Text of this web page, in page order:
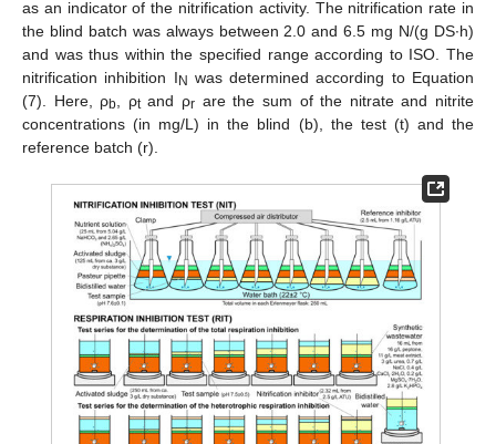
as an indicator of the nitrification activity. The nitrification rate in
the blind batch was always between 2.0 and 6.5 mg N/(g DS∙h)
and was thus within the specified range according to ISO. The
nitrification inhibition I N was determined according to Equation
(7). Here, ρb , ρtand ρr are the sum of the nitrate and nitrite
concentrations (in mg/L) in the blind (b), the test (t) and the
reference batch (r).